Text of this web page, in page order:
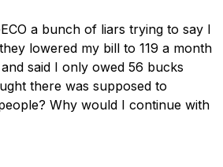
a bunch of liars trying to say I
lowered my bill to 119 a month
said I only owed 56 bucks
there was supposed to
Why would I continue with